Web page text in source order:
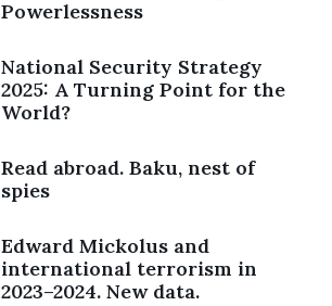
Powerlessness
National Security Strategy
2025: A Turning Point for the
World?
Read abroad. Baku, nest of
spies
Edward Mickolus and
international terrorism in
2023–2024. New data.